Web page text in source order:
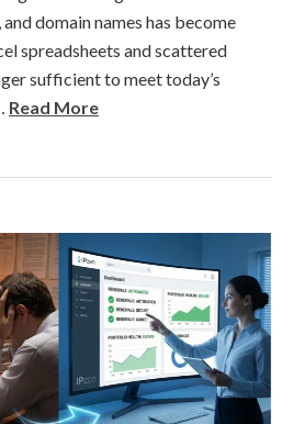
domain names has become
spreadsheets and scattered
sufficient to meet today’s
Read More